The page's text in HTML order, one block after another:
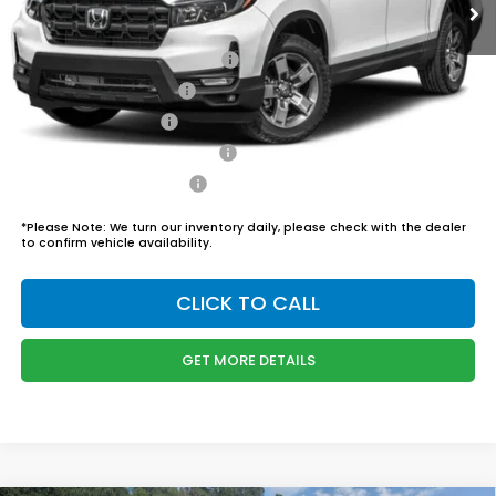
Boyd Price:
$46,444
2026 Ridgeline Sales Credit
$2,000
2026 Conquest Offer
$750
2026 Loyalty Offer
Military Appreciation Offer
*Please Note: We turn our inventory daily, please check with the dealer
to confirm vehicle availability.
CLICK TO CALL
GET MORE DETAILS